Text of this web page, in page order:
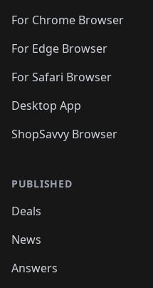
For Chrome Browser
For Edge Browser
For Safari Browser
Desktop App
ShopSavvy Browser
PUBLISHED
Deals
News
Answers